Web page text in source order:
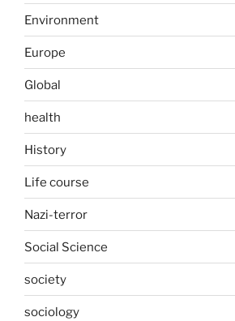
Environment
Europe
Global
health
History
Life course
Nazi-terror
Social Science
society
sociology